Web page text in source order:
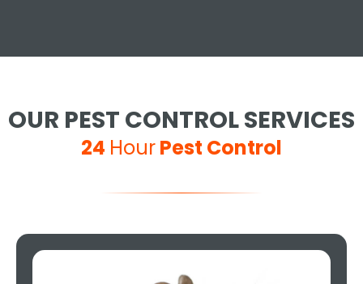
OUR PEST CONTROL SERVICES
24 HourPest Control